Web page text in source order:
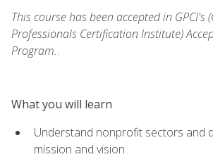
This course has been accepted in GPCI's
Professionals Certification Institute)
Program..
What you will learn
Understand nonprofit sectors and
mission and vision